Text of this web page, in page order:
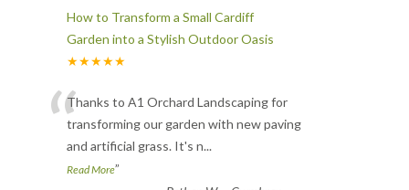
How to Transform a Small Cardiff
Garden into a Stylish Outdoor Oasis
★★★★★
“Thanks to A1 Orchard Landscaping for
transforming our garden with new paving
and artificial grass. It's n...
Read More”